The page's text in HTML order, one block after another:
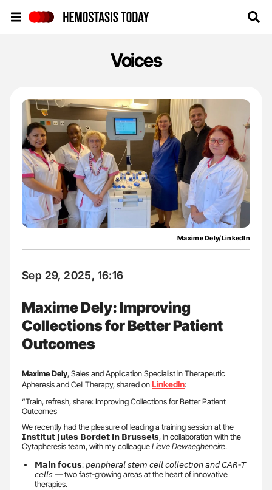
Voices
Maxime Dely/LinkedIn
Sep 29, 2025, 16:16
Maxime Dely: Improving
Collections for Better Patient
Outcomes
Maxime Dely, Sales and Application Specialist in Therapeutic
Apheresis and Cell Therapy, shared onLinkedIn:
“Train, refresh, share: Improving Collections for Better Patient
Outcomes
We recently had the pleasure of leading a training session at the
𝗜𝗻𝘀𝘁𝗶𝘁𝘂𝘁 𝗝𝘂𝗹𝗲𝘀 𝗕𝗼𝗿𝗱𝗲𝘁 𝗶𝗻 𝗕𝗿𝘂𝘀𝘀𝗲𝗹𝘀, in collaboration with the
Cytapheresis team, with my colleagueLieve Dewaegheneire.
𝗠𝗮𝗶𝗻 𝗳𝗼𝗰𝘂𝘀: 𝘱𝘦𝘳𝘪𝘱𝘩𝘦𝘳𝘢𝘭 𝘴𝘵𝘦𝘮 𝘤𝘦𝘭𝘭 𝘤𝘰𝘭𝘭𝘦𝘤𝘵𝘪𝘰𝘯 𝘢𝘯𝘥 𝘊𝘈𝘙-𝘛
𝘤𝘦𝘭𝘭𝘴 — two fast-growing areas at the heart of innovative
therapies.